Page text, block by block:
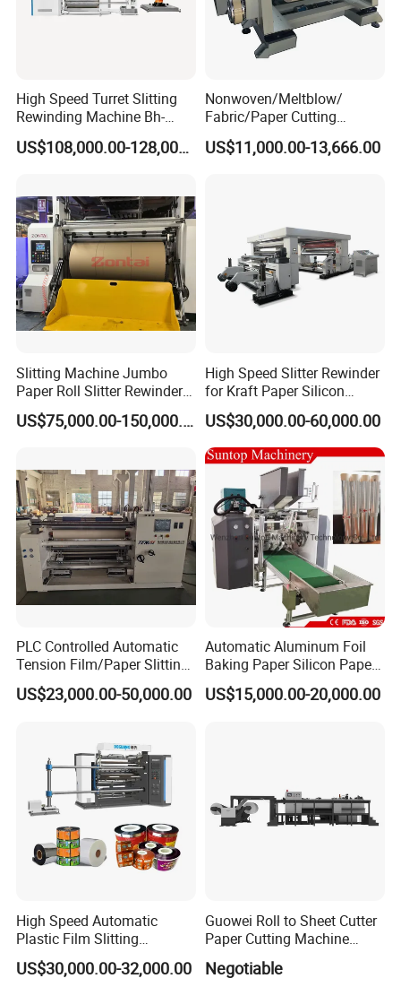
High Speed Turret Slitting
Rewinding Machine Bh-
Fa600
US$108,000.00-128,000.00
Nonwoven/Meltblow/
Fabric/Paper Cutting
Machine for Craft Paper Slit
and Rewind (slitter)
US$11,000.00-13,666.00
Slitting Machine Jumbo
Paper Roll Slitter Rewinder
Machine Paper Converting
Machine Paper Slitter
US$75,000.00-150,000.00
High Speed Slitter Rewinder
for Kraft Paper Silicon
Paper Laminating Paper
with 500m/Min
US$30,000.00-60,000.00
PLC Controlled Automatic
Tension Film/Paper Slitting
Machine with Precision
Cutting
US$23,000.00-50,000.00
Automatic Aluminum Foil
Baking Paper Silicon Paper
Slitting Cutting Rewinding
Slitter Rewinder Machine
US$15,000.00-20,000.00
High Speed Automatic
Plastic Film Slitting
Machine
US$30,000.00-32,000.00
Guowei Roll to Sheet Cutter
Paper Cutting Machine
Negotiable